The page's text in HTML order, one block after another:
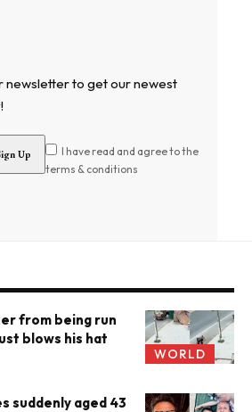
newsletter to get our newest
I have read and agree to the
terms & conditions
WORLD
from being run
blows his hat
suddenly aged 43